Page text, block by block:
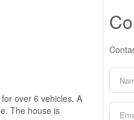
over 6 vehicles. A
The house is